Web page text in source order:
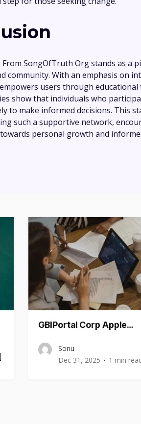
From SongOfTruth Org stands as a
community. With an emphasis on
users through
show that individuals who
to make informed decisions. This
such a supportive network,
personal growth and
GBIPortal Corp Apple…
Sonu
Dec 31, 2025
1 min